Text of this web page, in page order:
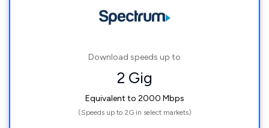
Download speeds up to
2 Gig
Equivalent to 2000 Mbps
(Speeds up to 2G in select markets)